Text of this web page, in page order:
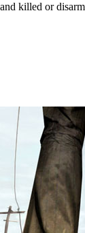
killed or